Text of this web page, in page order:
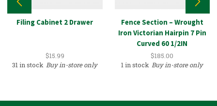
Filing Cabinet 2 Drawer
$15.99
31 in stock Buy in-store only
Fence Section – Wrought
Iron Victorian Hairpin 7 Pin
Curved 60 1/2IN
$185.00
1 in stock Buy in-store only